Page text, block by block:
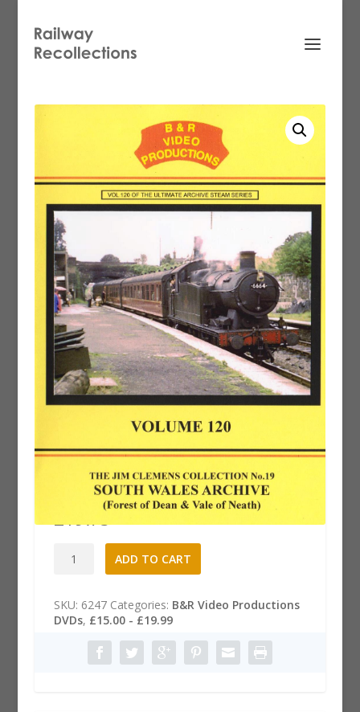
B&R 120 Dvd: South Wales
Archive
£19.75
Wales
Archive
quantity
ADD TO CART
e
r
a
SKU: 6247 Categories: B&R Video Productions
DVDs, £15.00 - £19.99